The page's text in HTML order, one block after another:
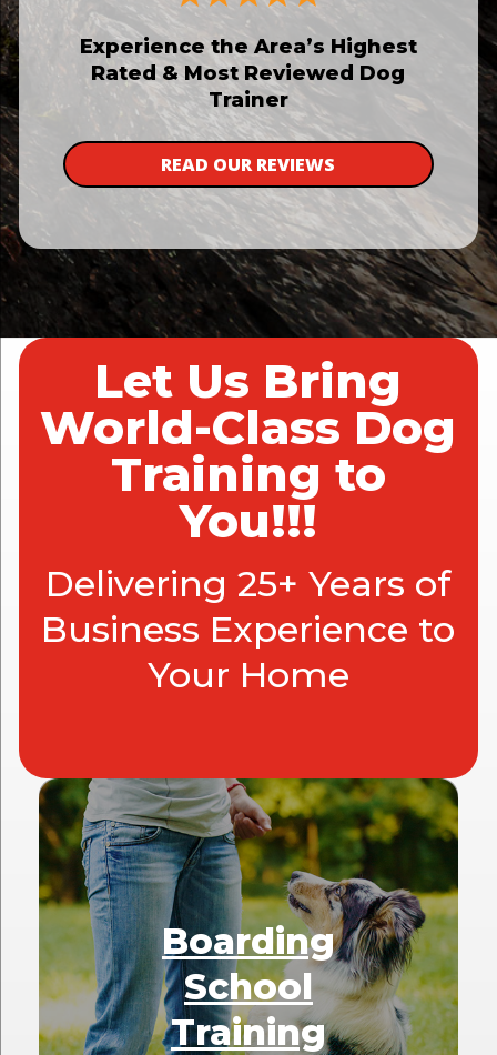
Experience the Area’s Highest
Rated & Most Reviewed Dog
Trainer
READ OUR REVIEWS
Let Us Bring
World-Class Dog
Training to
You!!!
Delivering 25+ Years of
Business Experience to
Your Home
Boarding
School
Training